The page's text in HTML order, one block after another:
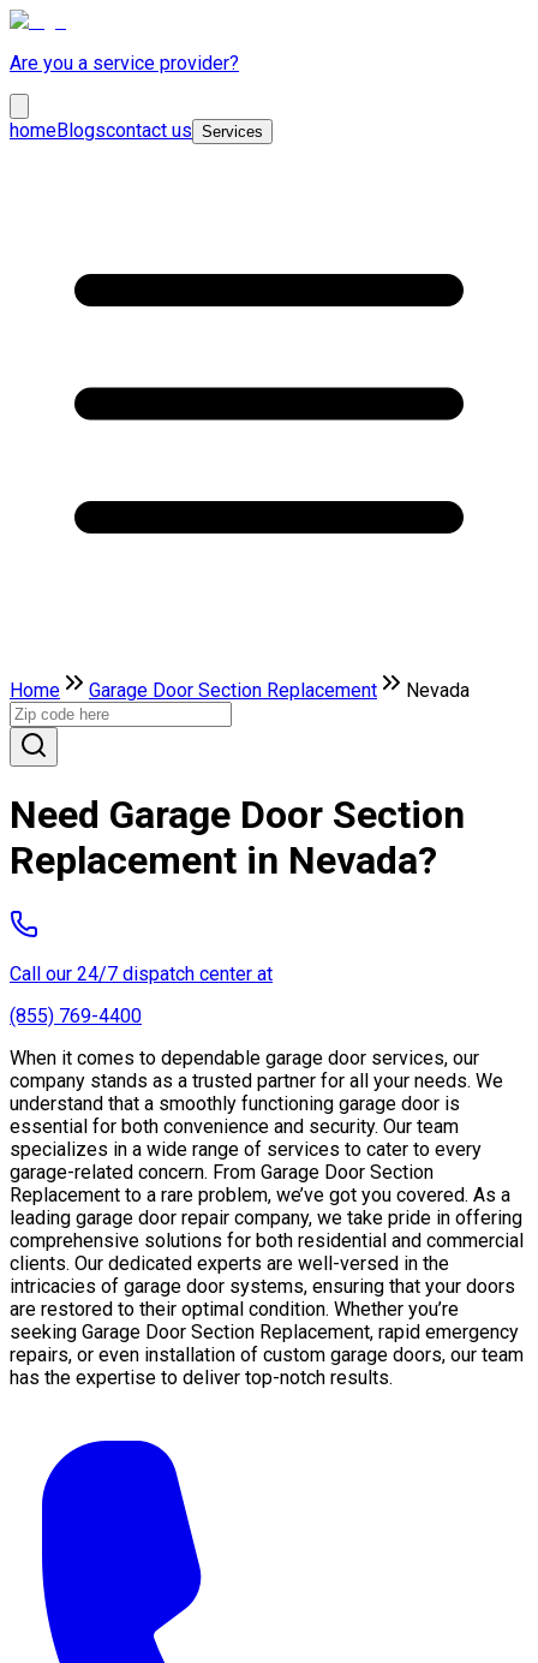
Are you a service provider?
homeBlogscontact us Services
Home Garage Door Section Replacement Nevada
Need Garage Door Section
Replacement in Nevada?
Call our 24/7 dispatch center at
(855) 769-4400
When it comes to dependable garage door services, our
company stands as a trusted partner for all your needs. We
understand that a smoothly functioning garage door is
essential for both convenience and security. Our team
specializes in a wide range of services to cater to every
garage-related concern. From Garage Door Section
Replacement to a rare problem, we’ve got you covered. As a
leading garage door repair company, we take pride in offering
comprehensive solutions for both residential and commercial
clients. Our dedicated experts are well-versed in the
intricacies of garage door systems, ensuring that your doors
are restored to their optimal condition. Whether you’re
seeking Garage Door Section Replacement, rapid emergency
repairs, or even installation of custom garage doors, our team
has the expertise to deliver top-notch results.